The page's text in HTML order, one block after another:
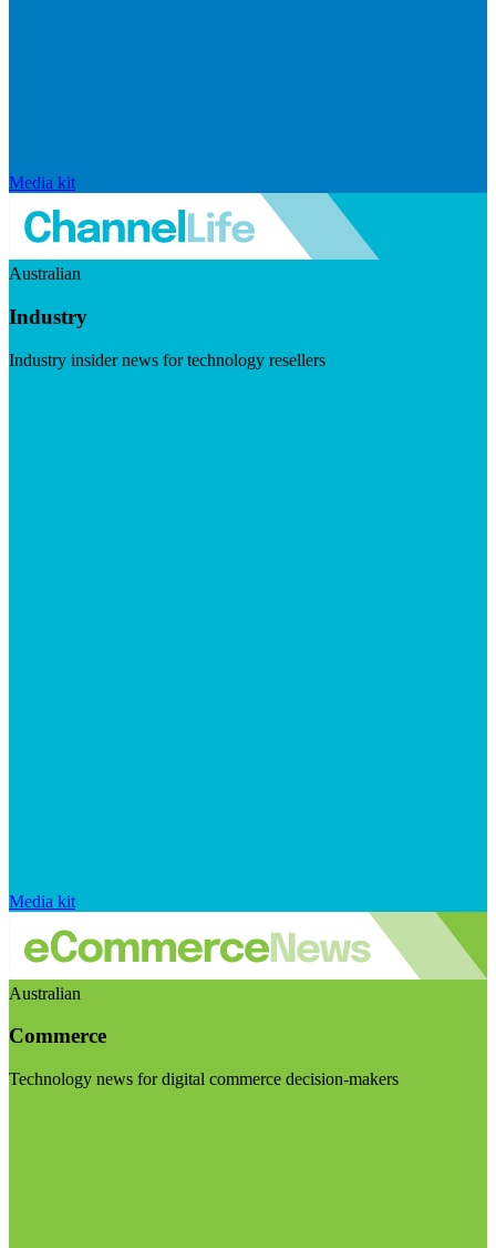
Media kit
Australian
Industry
Industry insider news for technology resellers
Media kit
Australian
Commerce
Technology news for digital commerce decision-makers